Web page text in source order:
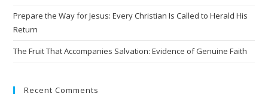
Prepare the Way for Jesus: Every Christian Is Called to Herald His
Return
The Fruit That Accompanies Salvation: Evidence of Genuine Faith
Recent Comments